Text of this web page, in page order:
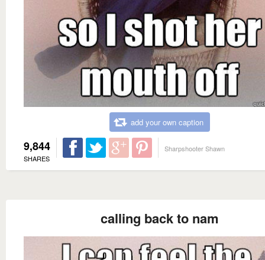
add your own caption
9,844
SHARES
Sharpshooter Shawn
calling back to nam